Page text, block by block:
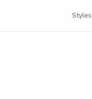
Styles